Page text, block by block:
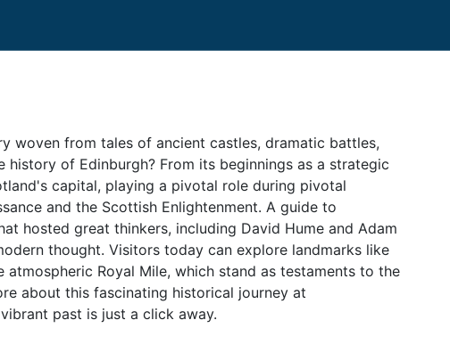
woven from tales of ancient castles, dramatic battles,
history of Edinburgh? From its beginnings as a strategic
capital, playing a pivotal role during pivotal
and the Scottish Enlightenment. A guide to
hosted great thinkers, including David Hume and Adam
thought. Visitors today can explore landmarks like
Royal Mile, which stand as testaments to the
about this fascinating historical journey at
past is just a click away.